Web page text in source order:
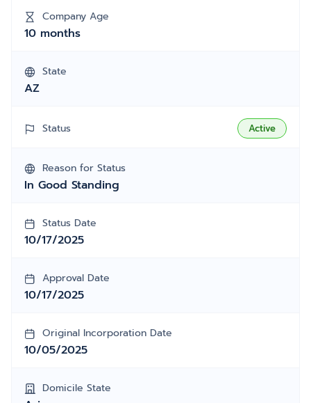
Company Age
10 months
State
AZ
Status Active
Reason for Status
In Good Standing
Status Date
10/17/2025
Approval Date
10/17/2025
Original Incorporation Date
10/05/2025
Domicile State